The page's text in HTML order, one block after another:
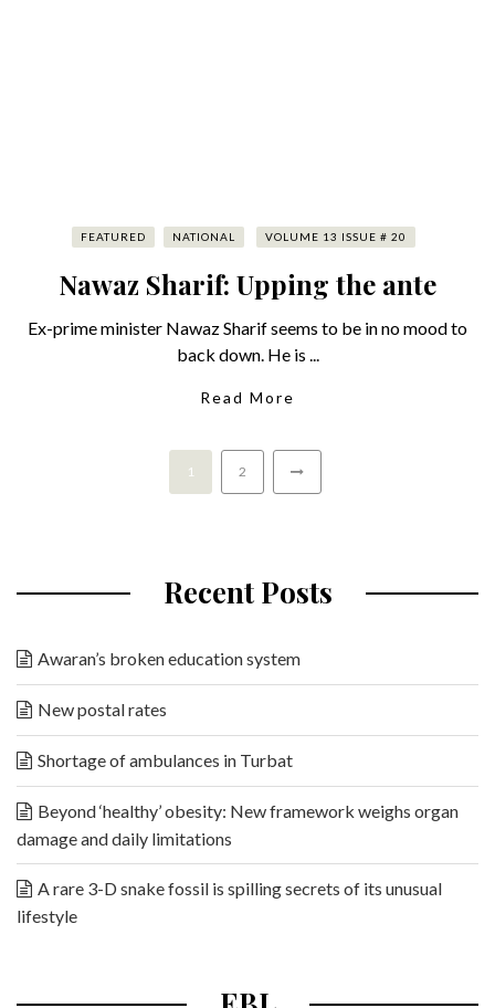
FEATURED NATIONAL VOLUME 13 ISSUE # 20
Nawaz Sharif: Upping the ante
Ex-prime minister Nawaz Sharif seems to be in no mood to
back down. He is ...
Read More
1 2
Recent Posts
Awaran’s broken education system
New postal rates
Shortage of ambulances in Turbat
Beyond ‘healthy’ obesity: New framework weighs organ
damage and daily limitations
A rare 3-D snake fossil is spilling secrets of its unusual
lifestyle